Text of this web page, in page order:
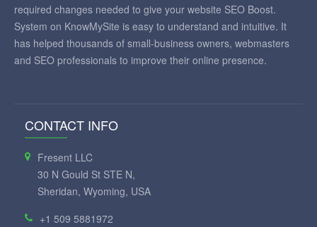
required changes needed to give your website SEO Boost.
System on KnowMySite is easy to understand and intuitive. It
has helped thousands of small-business owners, webmasters
and SEO professionals to improve their online presence.
CONTACT INFO
Fresent LLC
30 N Gould St STE N,
Sheridan, Wyoming, USA
+1 509 5881972